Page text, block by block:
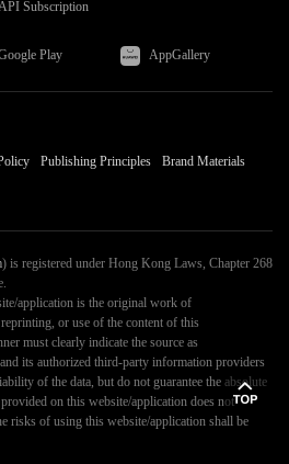
Subscription
Play AppGallery
Publishing Principles Brand Materials
) is registered under Hong Kong Laws, Chapter 268
application is the original work of
or use of the content of this
must clearly indicate the source as
its authorized third-party information providers
of the data, but do not guarantee the absolute
on this website/application does not
risks of using this website/application shall be